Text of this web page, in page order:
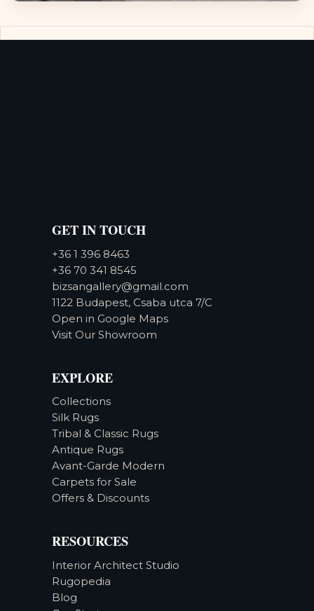
GET IN TOUCH
+36 1 396 8463
+36 70 341 8545
bizsangallery@gmail.com
1122 Budapest, Csaba utca 7/C
Open in Google Maps
Visit Our Showroom
EXPLORE
Collections
Silk Rugs
Tribal & Classic Rugs
Antique Rugs
Avant-Garde Modern
Carpets for Sale
Offers & Discounts
RESOURCES
Interior Architect Studio
Rugopedia
Blog